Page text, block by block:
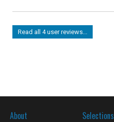
Read all 4 user reviews...
About Selections